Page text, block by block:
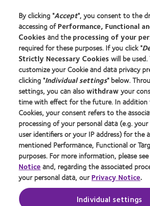
Learn about contact lenses & vision
New wearers
Experienced wearers
About us
Careers
News centre
Contact us
Legal
Terms of service
Privacy policy
Cookie Policy
By clicking "Accept", you consent to the
accessing ofPerformance, Functional
Cookiesand theprocessing of your
required for these purposes. If you click "
Strictly Necessary Cookieswill be used.
customize your Cookie and data privacy
clicking "Individual settings" below.
settings, you can alsowithdraw your
time with effect for the future. In
Cookies, your consent refers to the
processing of your personal data (e.g.
user identifiers or your IP address) for the
mentioned Performance, Functional or
purposes. For more information, please
Noticeand, regarding the associated
your personal data, ourPrivacy Notice.
Individual settings